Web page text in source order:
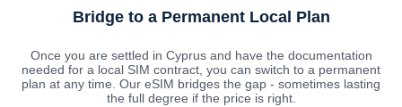
Bridge to a Permanent Local Plan
Once you are settled in Cyprus and have the documentation
needed for a local SIM contract, you can switch to a permanent
plan at any time. Our eSIM bridges the gap - sometimes lasting
the full degree if the price is right.